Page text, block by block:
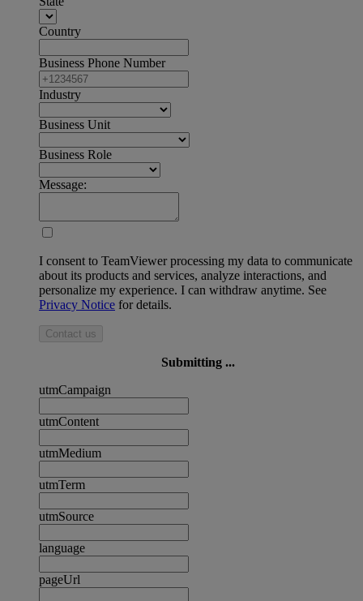
Country
Business Phone Number
Industry
Business Unit
Business Role
Message:
I consent to TeamViewer processing my data to communicate
about its products and services, analyze interactions, and
personalize my experience. I can withdraw anytime. See
Privacy Notice for details.
Contact us
Submitting ...
utmCampaign
utmContent
utmMedium
utmTerm
utmSource
language
pageUrl